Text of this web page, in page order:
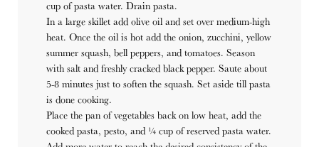
cup of pasta water. Drain pasta.
In a large skillet add olive oil and set over medium-high
heat. Once the oil is hot add the onion, zucchini, yellow
summer squash, bell peppers, and tomatoes. Season
with salt and freshly cracked black pepper. Saute about
5-8 minutes just to soften the squash. Set aside till pasta
is done cooking.
Place the pan of vegetables back on low heat, add the
cooked pasta, pesto, and ¼ cup of reserved pasta water.